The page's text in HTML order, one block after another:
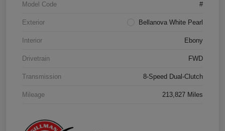
Model Code #
Exterior Bellanova White Pearl
Interior Ebony
Drivetrain FWD
Transmission 8-Speed Dual-Clutch
Mileage 213,827 Miles